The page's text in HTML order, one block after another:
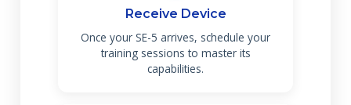
Receive Device
Once your SE-5 arrives, schedule your
training sessions to master its
capabilities.